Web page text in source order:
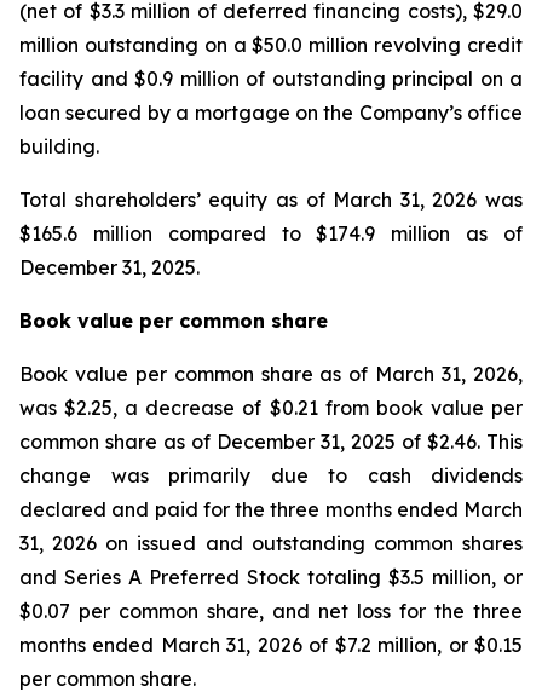
(net of $3.3 million of deferred financing costs), $29.0
million outstanding on a $50.0 million revolving credit
facility and $0.9 million of outstanding principal on a
loan secured by a mortgage on the Company’s office
building.
Total shareholders’ equity as of March 31, 2026 was
$165.6 million compared to $174.9 million as of
December 31, 2025.
Book value per common share
Book value per common share as of March 31, 2026,
was $2.25, a decrease of $0.21 from book value per
common share as of December 31, 2025 of $2.46. This
change was primarily due to cash dividends
declared and paid for the three months ended March
31, 2026 on issued and outstanding common shares
and Series A Preferred Stock totaling $3.5 million, or
$0.07 per common share, and net loss for the three
months ended March 31, 2026 of $7.2 million, or $0.15
per common share.